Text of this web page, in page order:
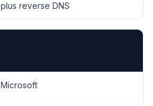
plus reverse DNS
Microsoft